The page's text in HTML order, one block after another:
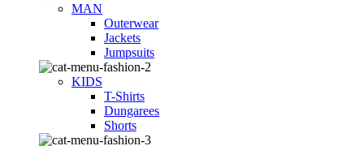
MAN
Outerwear
Jackets
Jumpsuits
KIDS
T-Shirts
Dungarees
Shorts